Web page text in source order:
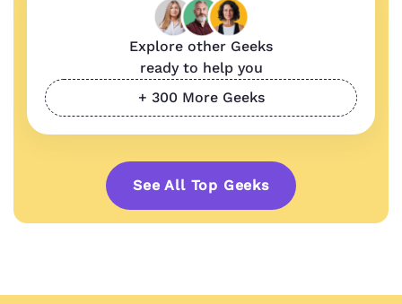
Explore other Geeks
ready to help you
+ 300 More Geeks
See All Top Geeks